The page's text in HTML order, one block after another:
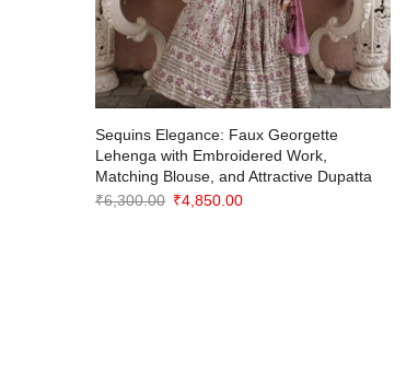
Sequins Elegance: Faux Georgette
Lehenga with Embroidered Work,
Matching Blouse, and Attractive Dupatta
₹6,300.00 Original
₹4,850.00Current